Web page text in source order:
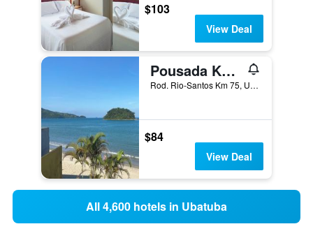
$103
View Deal
Pousada Kaliman Ubatuba
Rod. Rio-Santos Km 75, Ubatuba, Brazil
$84
View Deal
All 4,600 hotels in Ubatuba